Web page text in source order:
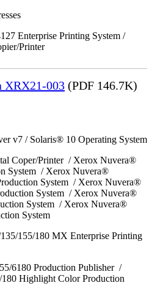
Enterprise Printing System /
Printer
XRX21-003 (PDF 146.7K)
v7 / Solaris® 10 Operating System
Coper/Printer / Xerox Nuvera®
System / Xerox Nuvera®
System / Xerox Nuvera®
System / Xerox Nuvera®
System / Xerox Nuvera®
System
155/180 MX Enterprise Printing
6180 Production Publisher /
Highlight Color Production